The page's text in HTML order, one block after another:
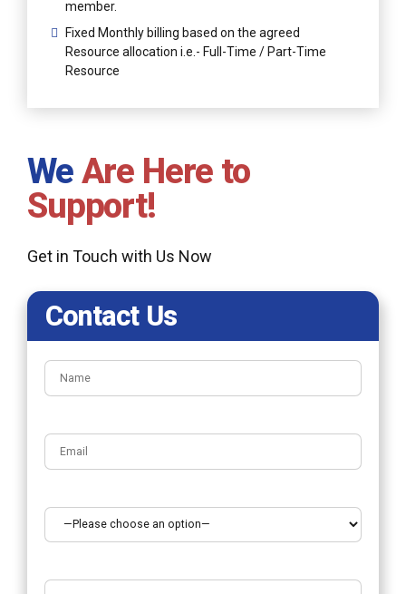
member.
Fixed Monthly billing based on the agreed
Resource allocation i.e.- Full-Time / Part-Time
Resource
We Are Here to
Support!
Get in Touch with Us Now
Contact Us